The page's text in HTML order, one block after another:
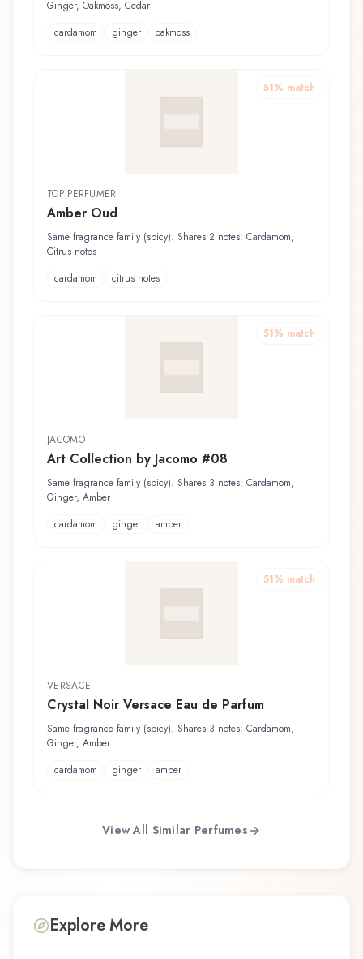
Ginger, Oakmoss, Cedar
cardamom
ginger oakmoss
51% match
TOP PERFUMER
Amber Oud
Same fragrance family (spicy). Shares 2 notes: Cardamom,
Citrus notes
cardamom
citrus notes
51% match
JACOMO
Art Collection by Jacomo #08
Same fragrance family (spicy). Shares 3 notes: Cardamom,
Ginger, Amber
cardamom
ginger amber
51% match
VERSACE
Crystal Noir Versace Eau de Parfum
Same fragrance family (spicy). Shares 3 notes: Cardamom,
Ginger, Amber
cardamom
ginger amber
View All Similar Perfumes
Explore More